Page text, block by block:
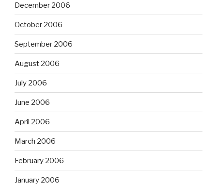
December 2006
October 2006
September 2006
August 2006
July 2006
June 2006
April 2006
March 2006
February 2006
January 2006